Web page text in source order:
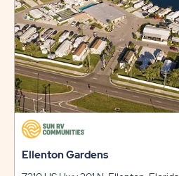
Ellenton Gardens